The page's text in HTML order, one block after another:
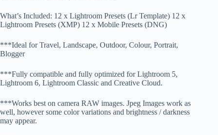
What’s Included: 12 x Lightroom Presets (Lr Template) 12 x
Lightroom Presets (XMP) 12 x Mobile Presets (DNG)
***Ideal for Travel, Landscape, Outdoor, Colour, Portrait,
Blogger
***Fully compatible and fully optimized for Lightroom 5,
Lightroom 6, Lightroom Classic and Creative Cloud.
***Works best on camera RAW images. Jpeg Images work as
well, however some color variations and brightness / darkness
may appear.